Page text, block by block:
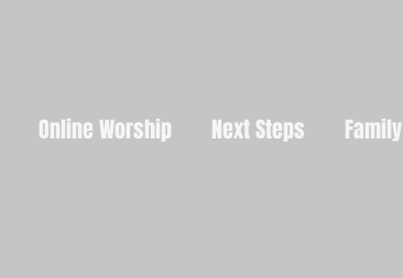
Online Worship Next Steps Family